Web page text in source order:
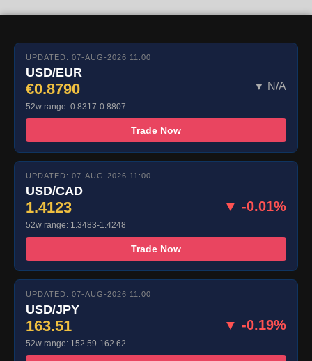
UPDATED: 07-AUG-2026 11:00
USD/EUR
€0.8790 ▼ N/A
52w range: 0.8317-0.8807
Trade Now
UPDATED: 07-AUG-2026 11:00
USD/CAD
1.4123 ▼ -0.01%
52w range: 1.3483-1.4248
Trade Now
UPDATED: 07-AUG-2026 11:00
USD/JPY
163.51 ▼ -0.19%
52w range: 152.59-162.62